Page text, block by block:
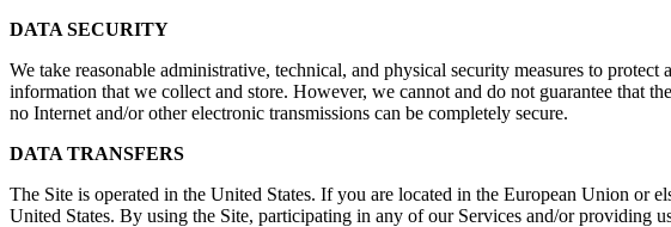
DATA SECURITY
We take reasonable administrative, technical, and physical security measures to
information that we collect and store. However, we cannot and do not guarantee that
no Internet and/or other electronic transmissions can be completely secure.
DATA TRANSFERS
The Site is operated in the United States. If you are located in the European Union or
United States. By using the Site, participating in any of our Services and/or providing